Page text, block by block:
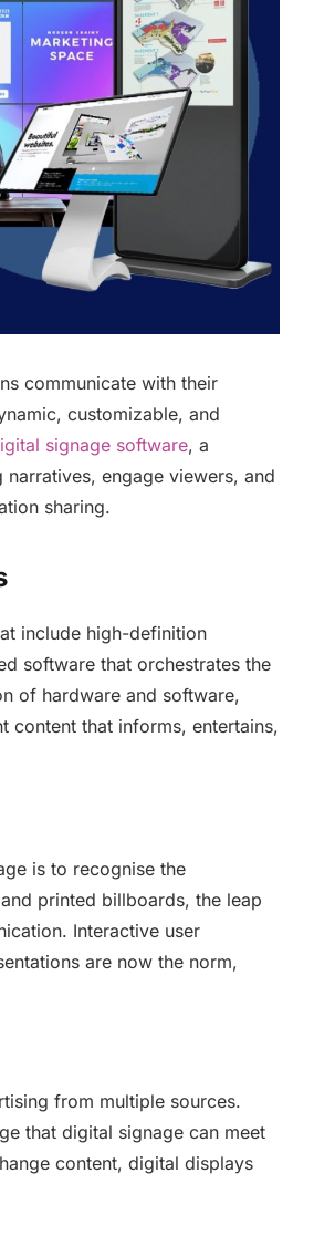
communicate with their
customizable, and
signage software, a
engage viewers, and
sharing.
include high-definition
software that orchestrates the
of hardware and software,
content that informs, entertains,
is to recognise the
printed billboards, the leap
Interactive user
are now the norm,
from multiple sources.
that digital signage can meet
content, digital displays